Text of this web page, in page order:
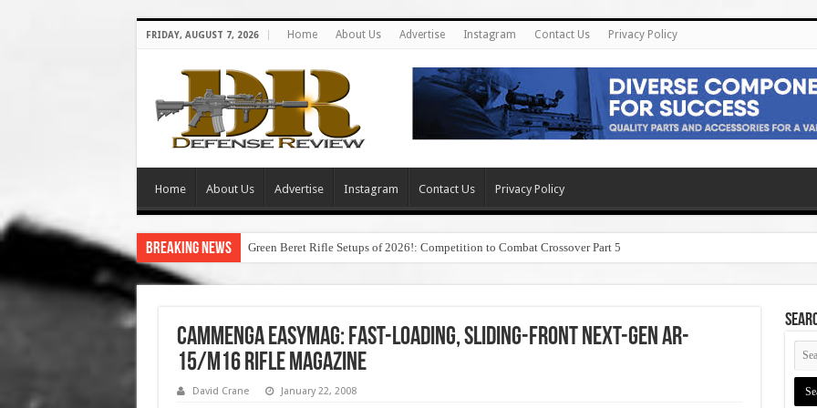
FRIDAY, AUGUST 7, 2026 Home About Us Advertise Instagram Contact Us Privacy Policy
Home About Us Advertise Instagram Contact Us Privacy Policy
Breaking News Green Beret Rifle Setups of 2026!: Competition to Combat Crossover Part 5
Cammenga EasyMag: Fast-Loading, Sliding-Front Next-Gen AR-
15/M16 Rifle Magazine
David Crane January 22, 2008